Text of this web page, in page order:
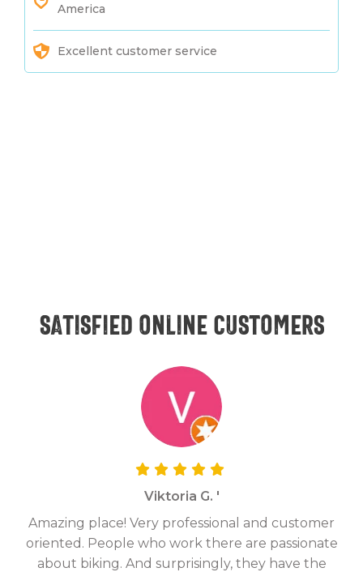
America
Excellent customer service
Satisfied online customers
Viktoria G. '
Amazing place! Very professional and customer
oriented. People who work there are passionate
about biking. And surprisingly, they have the